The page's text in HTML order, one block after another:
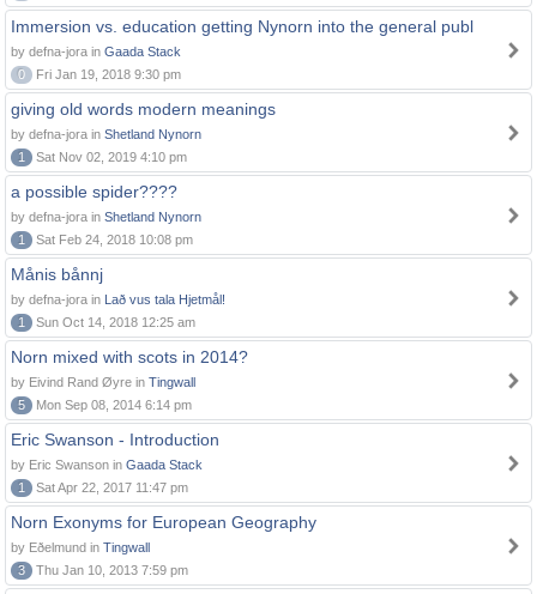
Immersion vs. education getting Nynorn into the general publ
by defna-jora in Gaada Stack
0
Fri Jan 19, 2018 9:30 pm
giving old words modern meanings
by defna-jora in Shetland Nynorn
1
Sat Nov 02, 2019 4:10 pm
a possible spider????
by defna-jora in Shetland Nynorn
1
Sat Feb 24, 2018 10:08 pm
Månis bånnj
by defna-jora in Lað vus tala Hjetmål!
1
Sun Oct 14, 2018 12:25 am
Norn mixed with scots in 2014?
by Eivind Rand Øyre in Tingwall
5
Mon Sep 08, 2014 6:14 pm
Eric Swanson - Introduction
by Eric Swanson in Gaada Stack
1
Sat Apr 22, 2017 11:47 pm
Norn Exonyms for European Geography
by Eðelmund in Tingwall
3
Thu Jan 10, 2013 7:59 pm